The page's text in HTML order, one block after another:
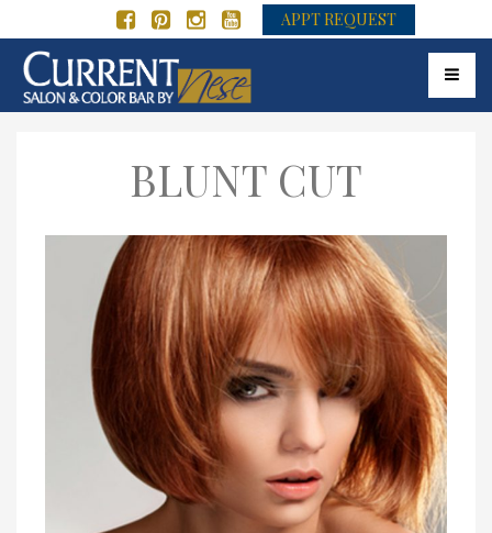
APPT REQUEST
BLUNT CUT